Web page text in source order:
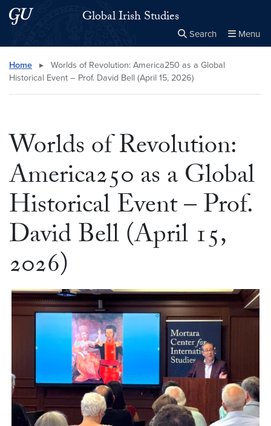
Skip to main content
Skip to main site menuGlobal Irish Studies
Search Menu
Search this site Close
× Search
Home ▸
Worlds of Revolution: America250 as a Global
Historical Event – Prof. David Bell (April 15, 2026)
Worlds of Revolution:
America250 as a Global
Historical Event – Prof.
David Bell (April 15,
2026)